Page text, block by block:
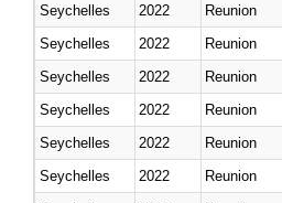
Seychelles
2022 Reunion
Seychelles
2022 Reunion
Seychelles
2022 Reunion
Seychelles
2022 Reunion
Seychelles
2022 Reunion
Seychelles
2022 Reunion